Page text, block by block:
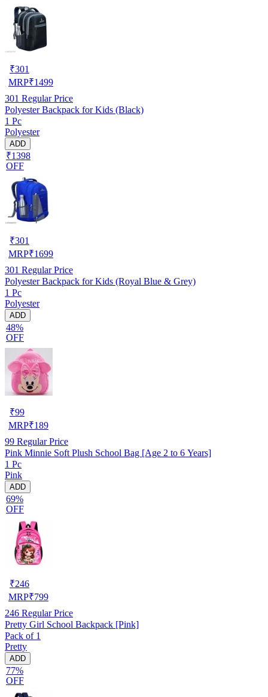
₹301
MRP₹1499
301 Regular Price
Polyester Backpack for Kids (Black)
1 Pc
Polyester
ADD
₹1398
OFF
₹301
MRP₹1699
301 Regular Price
Polyester Backpack for Kids (Royal Blue & Grey)
1 Pc
Polyester
ADD
48%
OFF
₹99
MRP₹189
99 Regular Price
Pink Minnie Soft Plush School Bag [Age 2 to 6 Years]
1 Pc
Pink
ADD
69%
OFF
₹246
MRP₹799
246 Regular Price
Pretty Girl School Backpack [Pink]
Pack of 1
Pretty
ADD
77%
OFF